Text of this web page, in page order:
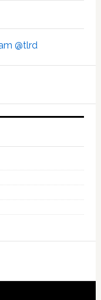
@tlrd